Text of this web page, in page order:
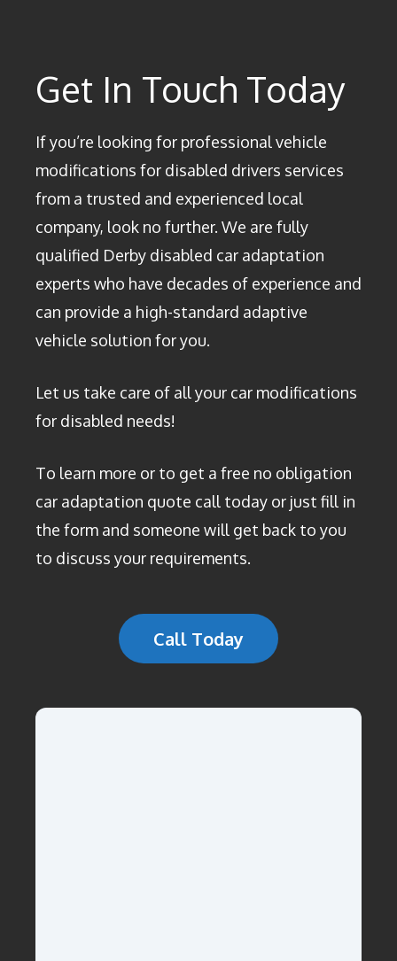
Get In Touch Today
If you’re looking for professional vehicle
modifications for disabled drivers services
from a trusted and experienced local
company, look no further. We are fully
qualified Derby disabled car adaptation
experts who have decades of experience and
can provide a high-standard adaptive
vehicle solution for you.
Let us take care of all your car modifications
for disabled needs!
To learn more or to get a free no obligation
car adaptation quote call today or just fill in
the form and someone will get back to you
to discuss your requirements.
Call Today